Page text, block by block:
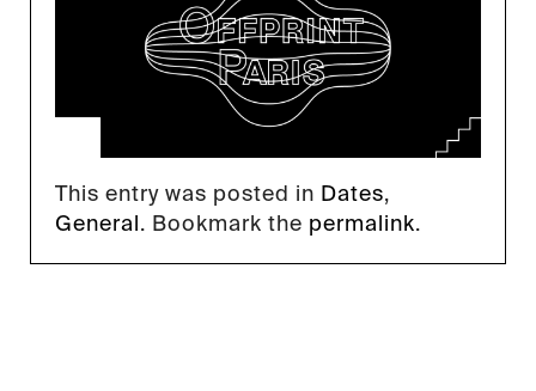
This entry was posted in Dates,
General. Bookmark the permalink.